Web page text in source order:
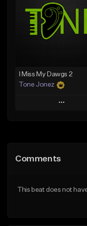
Like Beat
From $50.00
I Miss My Dawgs 2
Tone Jonez
Play
Like Beat
Comments
This beat does not